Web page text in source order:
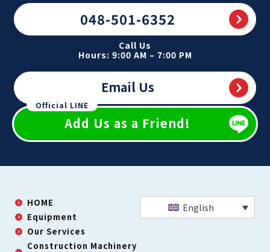
048-501-6352
Call Us
Hours: 9:00 AM – 7:00 PM
Email Us
Official LINE
Add Us as a Friend!
HOME
Equipment
Our Services
Construction Machinery
English